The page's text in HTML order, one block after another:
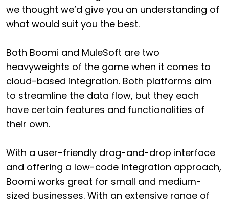
we thought we’d give you an understanding of
what would suit you the best.
Both Boomi and MuleSoft are two
heavyweights of the game when it comes to
cloud-based integration. Both platforms aim
to streamline the data flow, but they each
have certain features and functionalities of
their own.
With a user-friendly drag-and-drop interface
and offering a low-code integration approach,
Boomi works great for small and medium-
sized businesses. With an extensive range of